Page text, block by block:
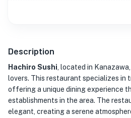
Description
Hachiro Sushi , located in
lovers. This restaurant specializes in
offering a unique dining experience
establishments in the area. The
elegant, creating a serene